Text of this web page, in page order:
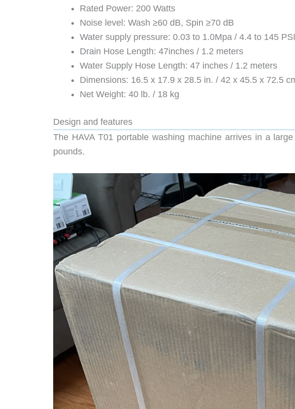
Rated Power: 200 Watts
Noise level: Wash ≥60 dB, Spin ≥70 dB
Water supply pressure: 0.03 to 1.0Mpa / 4.4 to 145 PSI
Drain Hose Length: 47inches / 1.2 meters
Water Supply Hose Length: 47 inches / 1.2 meters
Dimensions: 16.5 x 17.9 x 28.5 in. / 42 x 45.5 x 72.5
Net Weight: 40 lb. / 18 kg
Design and features
The HAVA T01 portable washing machine arrives in a
pounds.